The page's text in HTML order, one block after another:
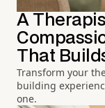
A
That
Transform your
building
one.